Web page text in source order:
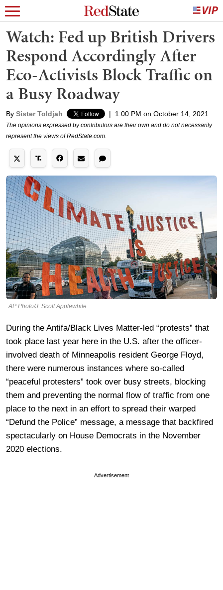
Watch: Fed up British Drivers
Respond Accordingly After
Eco-Activists Block Traffic on
a Busy Roadway
By Sister Toldjah | 1:00 PM on October 14, 2021
The opinions expressed by contributors are their own and do not necessarily
represent the views of RedState.com.
AP Photo/J. Scott Applewhite
During the Antifa/Black Lives Matter-led “protests” that
took place last year here in the U.S. after the officer-
involved death of Minneapolis resident George Floyd,
there were numerous instances where so-called
“peaceful protesters” took over busy streets, blocking
them and preventing the normal flow of traffic from one
place to the next in an effort to spread their warped
“Defund the Police” message, a message that backfired
spectacularly on House Democrats in the November
2020 elections.
Advertisement